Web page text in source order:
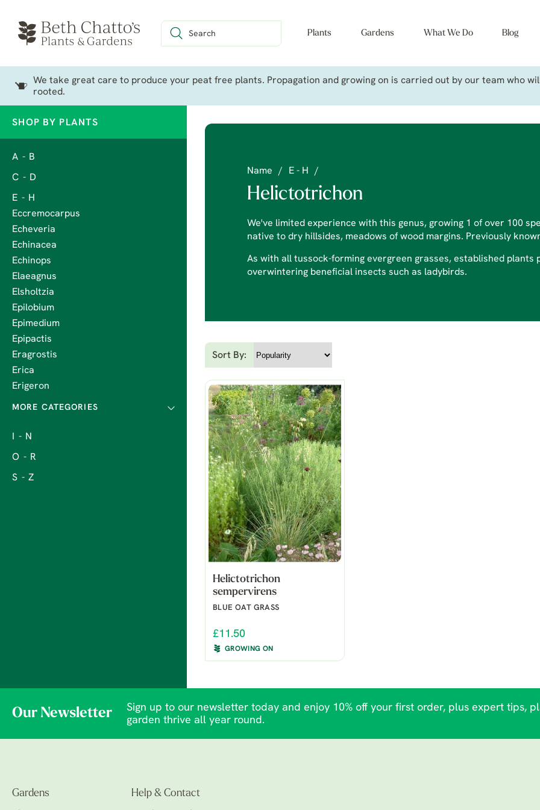
Plants Gardens What We Do Blog
We take great care to produce your peat free plants. Propagation and growing on is carried out by our team who
rooted.
SHOP BY PLANTS
A - B
C - D
E - H
Eccremocarpus
Echeveria
Echinacea
Echinops
Elaeagnus
Elsholtzia
Epilobium
Epimedium
Epipactis
Eragrostis
Erica
Erigeron
I - N
O - R
S - Z
Name / E - H /
Helictotrichon
We've limited experience with this genus, growing 1 of over 100
native to dry hillsides, meadows of wood margins. Previously
As with all tussock-forming evergreen grasses, established
overwintering beneficial insects such as ladybirds.
Sort By:
Helictotrichon
sempervirens
BLUE OAT GRASS
£11.50
GROWING ON
Our Newsletter
Sign up to our newsletter today and enjoy 10% off your first order, plus expert tips,
garden thrive all year round.
Gardens
Help & Contact